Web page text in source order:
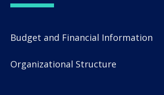
Budget and Financial Information
Organizational Structure